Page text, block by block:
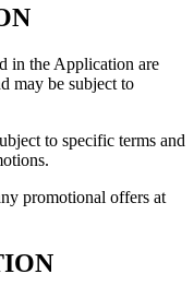
in the Application are
may be subject to
to specific terms and
promotional offers at